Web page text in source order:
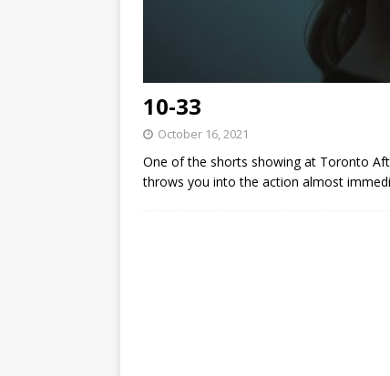
10-33
October 16, 2021
One of the shorts showing at Toronto
throws you into the action almost